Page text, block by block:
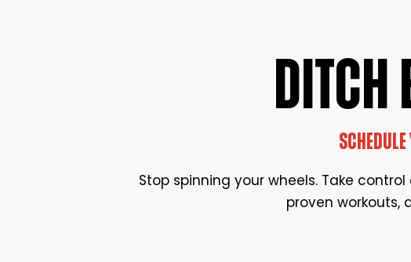
Stop spinning your wheels. Take
proven